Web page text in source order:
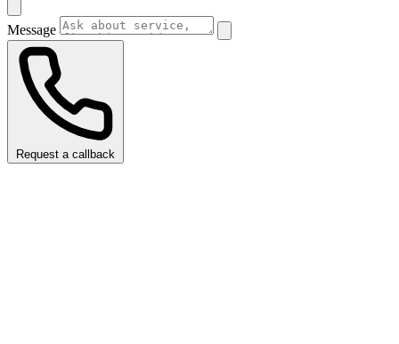
Message
Request a callback